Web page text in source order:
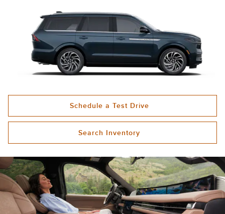
Schedule a Test Drive
Search Inventory